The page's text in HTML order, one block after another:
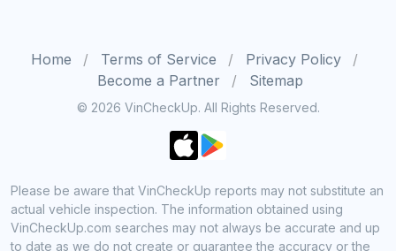
Home Terms of Service
Privacy Policy
Become a Partner
Sitemap
© 2026 VinCheckUp. All Rights Reserved.
Please be aware that VinCheckUp reports may not substitute an
actual vehicle inspection. The information obtained using
VinCheckUp.com searches may not always be accurate and up
to date as we do not create or guarantee the accuracy or the